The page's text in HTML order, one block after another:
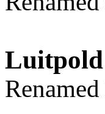
Luitpold
Renamed